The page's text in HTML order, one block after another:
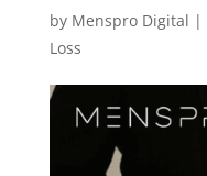
by Menspro Digital |
Loss